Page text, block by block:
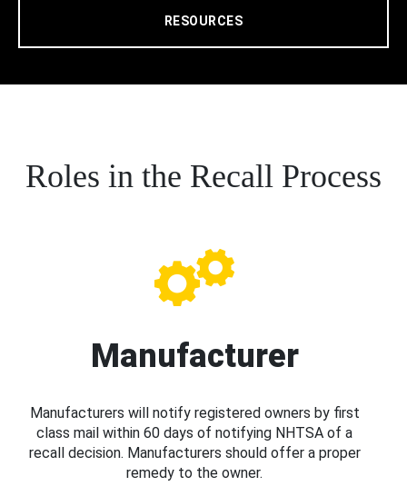
RESOURCES
Roles in the Recall Process
Manufacturer
Manufacturers will notify registered owners by first
class mail within 60 days of notifying NHTSA of a
recall decision. Manufacturers should offer a proper
remedy to the owner.